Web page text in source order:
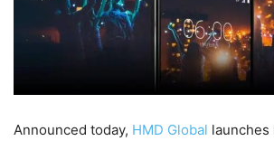
Announced today, HMD Global launches